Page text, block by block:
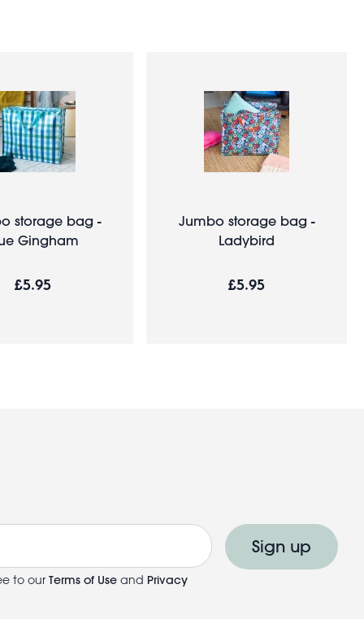
storage bag -
Gingham
£5.95
Jumbo storage bag -
Ladybird
£5.95
to our Terms of Use and Privacy
Sign up